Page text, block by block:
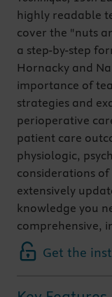
highly readable
cover the "nuts
a step-by-step
Hornacky and
importance of
strategies and
perioperative
patient care
physiologic,
considerations
extensively
knowledge you
comprehensive,
Get the